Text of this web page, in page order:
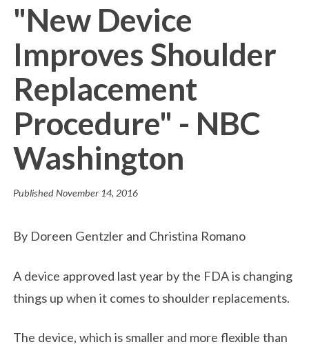
"New Device
Improves Shoulder
Replacement
Procedure" - NBC
Washington
PublishedNovember 14, 2016
By Doreen Gentzler and Christina Romano
A device approved last year by the FDA is changing
things up when it comes to shoulder replacements.
The device, which is smaller and more flexible than